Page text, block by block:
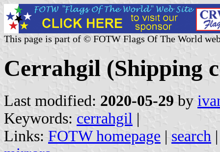
This page is part of © FOTW Flags Of The World
Cerrahgil (Shipping
Last modified: 2020-05-29 by
Keywords: cerrahgil |
Links: FOTW homepage | search